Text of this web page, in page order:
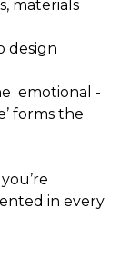
materials
design
emotional -
forms the
in every